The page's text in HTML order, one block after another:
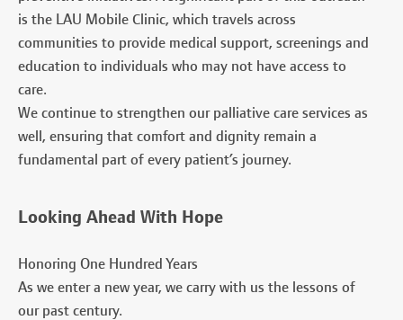
is the LAU Mobile Clinic, which travels across
communities to provide medical support, screenings and
education to individuals who may not have access to
care.
We continue to strengthen our palliative care services as
well, ensuring that comfort and dignity remain a
fundamental part of every patient’s journey.
Looking Ahead With Hope
Honoring One Hundred Years
As we enter a new year, we carry with us the lessons of
our past century.